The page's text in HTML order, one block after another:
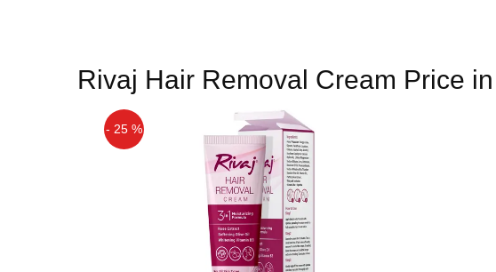
Rivaj Hair Removal Cream Price
- 25 %